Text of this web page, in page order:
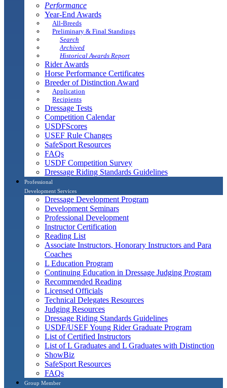
Performance
Year-End Awards
All-Breeds
Preliminary & Final Standings
Search
Archived
Historical Awards Report
Rider Awards
Horse Performance Certificates
Breeder of Distinction Award
Application
Recipients
Dressage Tests
Competition Calendar
USDFScores
USEF Rule Changes
SafeSport Resources
FAQs
USDF Competition Survey
Dressage Riding Standards Guidelines
Professional
Development Services
Dressage Development Program
Development Seminars
Professional Development
Instructor Certification
Reading List
Associate Instructors, Honorary Instructors and Para
Coaches
L Education Program
Continuing Education in Dressage Judging Program
Recommended Reading
Licensed Officials
Technical Delegates Resources
Judging Resources
Dressage Riding Standards Guidelines
USDF/USEF Young Rider Graduate Program
List of Certified Instructors
List of L Graduates and L Graduates with Distinction
ShowBiz
SafeSport Resources
FAQs
Group Member